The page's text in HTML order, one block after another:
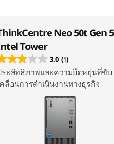
Neo 50t Gen 5
Tower
3.0 (1)
ระสิทธิภาพและความยืดหยุ่นที่ขับ
คลื่อนการดำเนินงานทางธุรกิจ